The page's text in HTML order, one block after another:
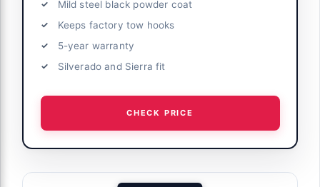
Mild steel black powder coat
Keeps factory tow hooks
5-year warranty
Silverado and Sierra fit
CHECK PRICE